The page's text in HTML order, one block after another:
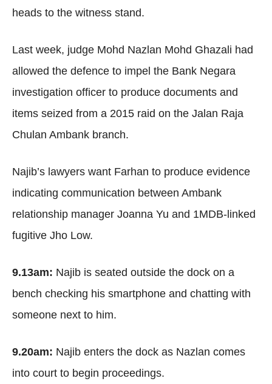
heads to the witness stand.
Last week, judge Mohd Nazlan Mohd Ghazali had
allowed the defence to impel the Bank Negara
investigation officer to produce documents and
items seized from a 2015 raid on the Jalan Raja
Chulan Ambank branch.
Najib’s lawyers want Farhan to produce evidence
indicating communication between Ambank
relationship manager Joanna Yu and 1MDB-linked
fugitive Jho Low.
9.13am: Najib is seated outside the dock on a
bench checking his smartphone and chatting with
someone next to him.
9.20am: Najib enters the dock as Nazlan comes
into court to begin proceedings.